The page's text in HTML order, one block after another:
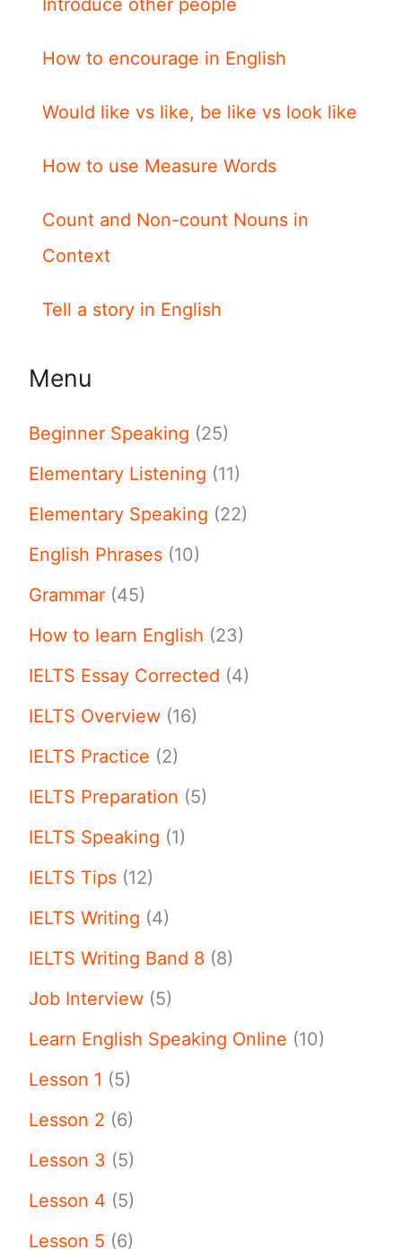
How to encourage in English
Would like vs like, be like vs look like
How to use Measure Words
Count and Non-count Nouns in
Context
Tell a story in English
Menu
Beginner Speaking (25)
Elementary Listening (11)
Elementary Speaking (22)
English Phrases (10)
Grammar (45)
How to learn English (23)
IELTS Essay Corrected (4)
IELTS Overview (16)
IELTS Practice (2)
IELTS Preparation (5)
IELTS Speaking (1)
IELTS Tips (12)
IELTS Writing (4)
IELTS Writing Band 8 (8)
Job Interview (5)
Learn English Speaking Online (10)
Lesson 1 (5)
Lesson 2 (6)
Lesson 3 (5)
Lesson 4 (5)
Lesson 5 (6)